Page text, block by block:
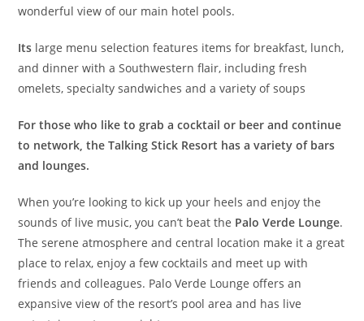
wonderful view of our main hotel pools.
Its large menu selection features items for breakfast, lunch,
and dinner with a Southwestern flair, including fresh
omelets, specialty sandwiches and a variety of soups
For those who like to grab a cocktail or beer and continue
to network, the Talking Stick Resort has a variety of bars
and lounges.
When you’re looking to kick up your heels and enjoy the
sounds of live music, you can’t beat the Palo Verde Lounge.
The serene atmosphere and central location make it a great
place to relax, enjoy a few cocktails and meet up with
friends and colleagues. Palo Verde Lounge offers an
expansive view of the resort’s pool area and has live